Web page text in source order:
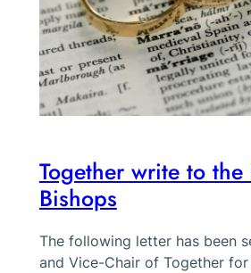
Together write to
Bishops
The following letter has been
and Vice-Chair of Together